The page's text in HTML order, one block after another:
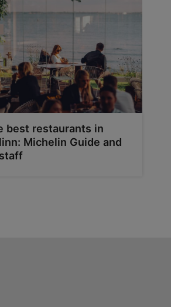
best restaurants in
Michelin Guide and